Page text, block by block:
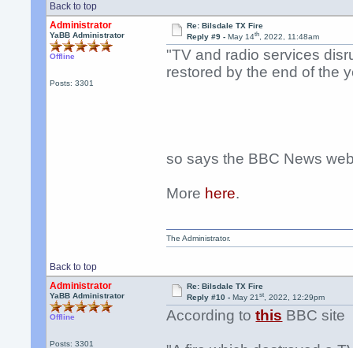
Back to top
Administrator
YaBB Administrator
Offline
Posts: 3301
Re: Bilsdale TX Fire
Reply #9 - May 14th, 2022, 11:48am
"TV and radio services
restored by the end of the
so says the BBC News
More here.
Back to top
The Administrator.
Administrator
YaBB Administrator
Offline
Posts: 3301
Re: Bilsdale TX Fire
Reply #10 - May 21st, 2022, 12:29pm
According tothis BBC site